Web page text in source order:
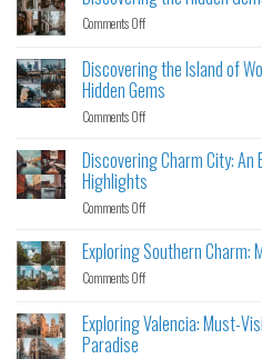
Comments Off
Discovering the Island of
Hidden Gems
Comments Off
Discovering Charm City: An
Highlights
Comments Off
Exploring Southern
Comments Off
Exploring Valencia: Must-
Paradise